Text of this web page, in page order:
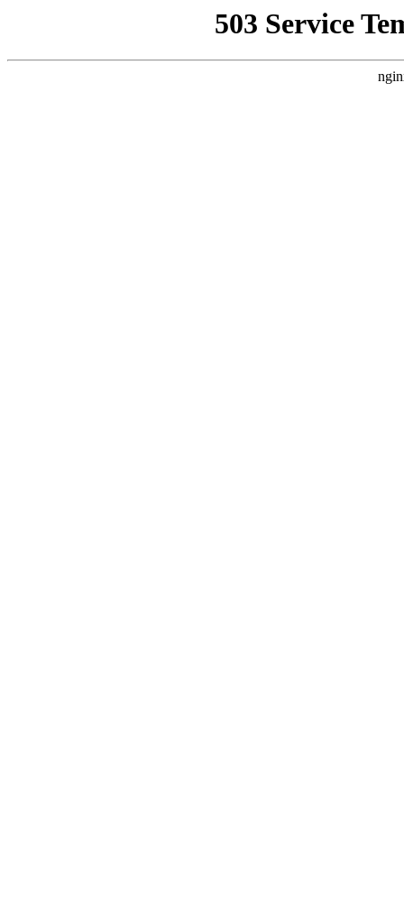
503 Service